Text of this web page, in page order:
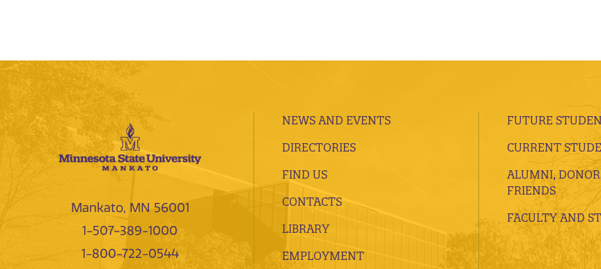
Mankato, MN 56001
1-507-389-1000
1-800-722-0544
NEWS AND EVENTS
DIRECTORIES
FIND US
CONTACTS
LIBRARY
EMPLOYMENT
FUTURE
CURRENT
ALUMNI,
FRIENDS
FACULTY AND